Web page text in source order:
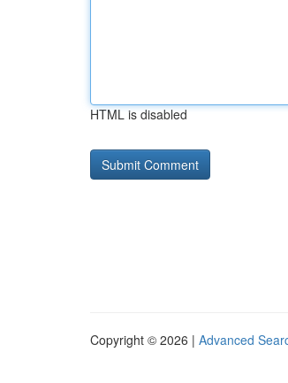
HTML is disabled
Copyright © 2026 | Advanced